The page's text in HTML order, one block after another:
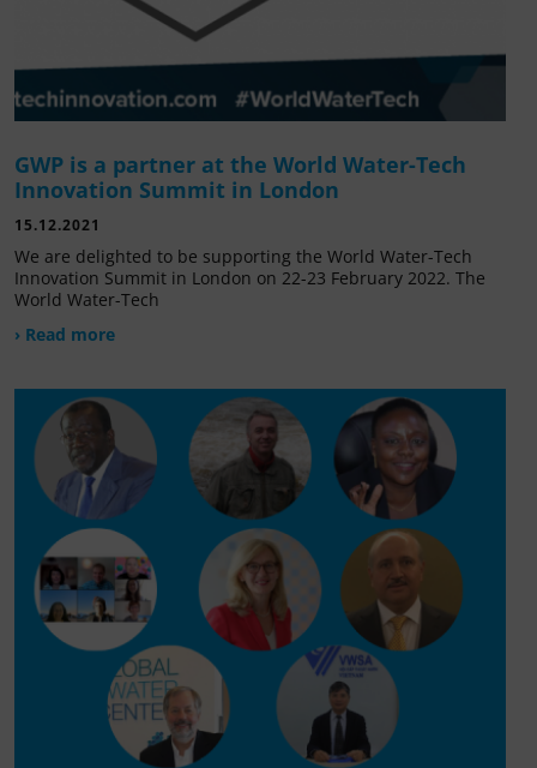
GWP is a partner at the World Water-Tech
Innovation Summit in London
15.12.2021
We are delighted to be supporting the World Water-Tech
Innovation Summit in London on 22-23 February 2022. The
World Water-Tech
› Read more